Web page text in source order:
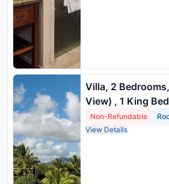
Villa, 2
View) , 1 King
And 1 Queen
Non-Refundable
View Details